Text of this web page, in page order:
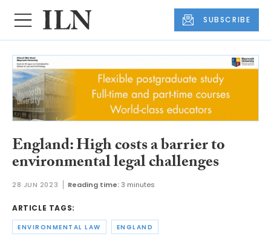
SUBSCRIBE
England: High costs a barrier to
environmental legal challenges
28 JUN 2023 Reading time:3 minutes
ARTICLE TAGS:
ENVIRONMENTAL LAW ENGLAND